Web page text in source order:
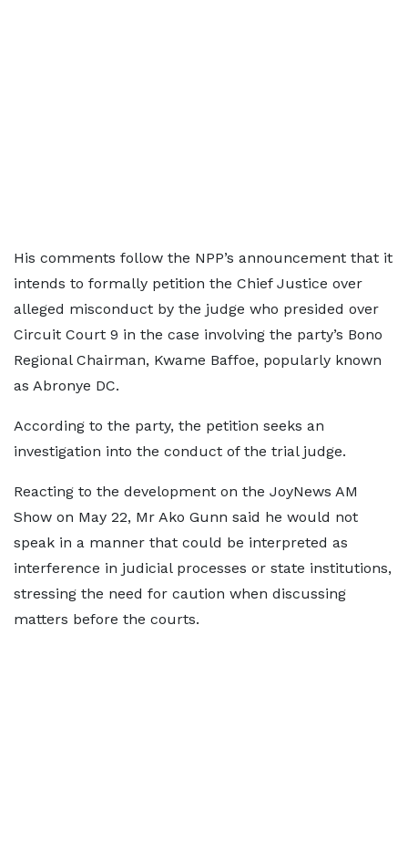
His comments follow the NPP’s announcement that it
intends to formally petition the Chief Justice over
alleged misconduct by the judge who presided over
Circuit Court 9 in the case involving the party’s Bono
Regional Chairman, Kwame Baffoe, popularly known
as Abronye DC.
According to the party, the petition seeks an
investigation into the conduct of the trial judge.
Reacting to the development on the JoyNews AM
Show on May 22, Mr Ako Gunn said he would not
speak in a manner that could be interpreted as
interference in judicial processes or state institutions,
stressing the need for caution when discussing
matters before the courts.